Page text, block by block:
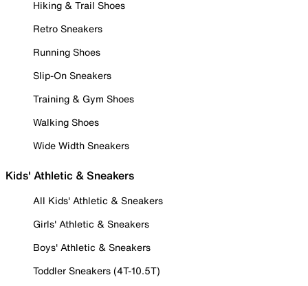
Hiking & Trail Shoes
Retro Sneakers
Running Shoes
Slip-On Sneakers
Training & Gym Shoes
Walking Shoes
Wide Width Sneakers
Kids' Athletic & Sneakers
All Kids' Athletic & Sneakers
Girls' Athletic & Sneakers
Boys' Athletic & Sneakers
Toddler Sneakers (4T-10.5T)